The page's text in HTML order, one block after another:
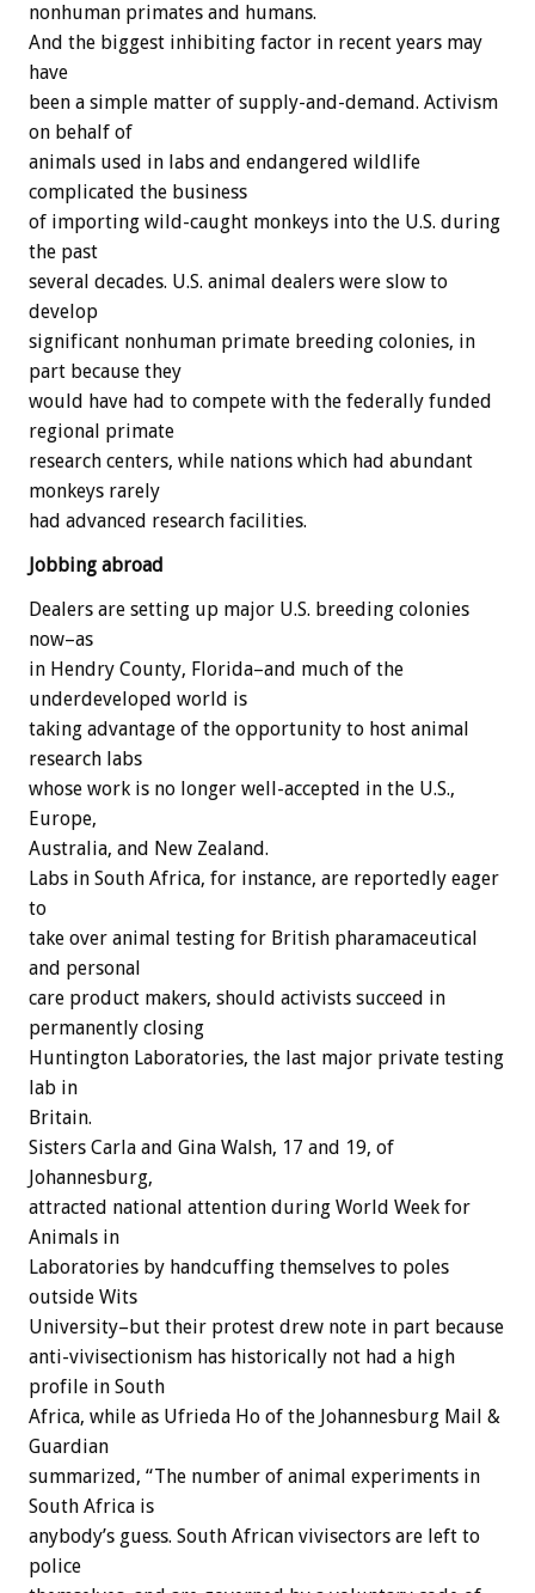
nonhuman primates and humans.
And the biggest inhibiting factor in recent years may
have
been a simple matter of supply-and-demand. Activism
on behalf of
animals used in labs and endangered wildlife
complicated the business
of importing wild-caught monkeys into the U.S. during
the past
several decades. U.S. animal dealers were slow to
develop
significant nonhuman primate breeding colonies, in
part because they
would have had to compete with the federally funded
regional primate
research centers, while nations which had abundant
monkeys rarely
had advanced research facilities.
Jobbing abroad
Dealers are setting up major U.S. breeding colonies
now–as
in Hendry County, Florida–and much of the
underdeveloped world is
taking advantage of the opportunity to host animal
research labs
whose work is no longer well-accepted in the U.S.,
Europe,
Australia, and New Zealand.
Labs in South Africa, for instance, are reportedly eager
to
take over animal testing for British pharamaceutical
and personal
care product makers, should activists succeed in
permanently closing
Huntington Laboratories, the last major private testing
lab in
Britain.
Sisters Carla and Gina Walsh, 17 and 19, of
Johannesburg,
attracted national attention during World Week for
Animals in
Laboratories by handcuffing themselves to poles
outside Wits
University–but their protest drew note in part because
anti-vivisectionism has historically not had a high
profile in South
Africa, while as Ufrieda Ho of the Johannesburg Mail &
Guardian
summarized, “The number of animal experiments in
South Africa is
anybody’s guess. South African vivisectors are left to
police